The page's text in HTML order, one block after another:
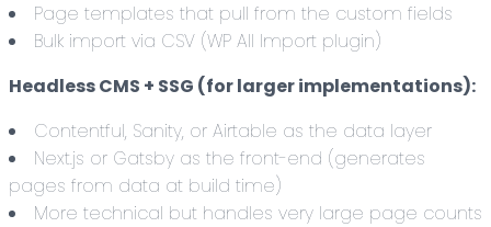
Page templates that pull from the custom fields
Bulk import via CSV (WP All Import plugin)
Headless CMS + SSG (for larger implementations):
Contentful, Sanity, or Airtable as the data layer
Next.js or Gatsby as the front-end (generates
pages from data at build time)
More technical but handles very large page counts